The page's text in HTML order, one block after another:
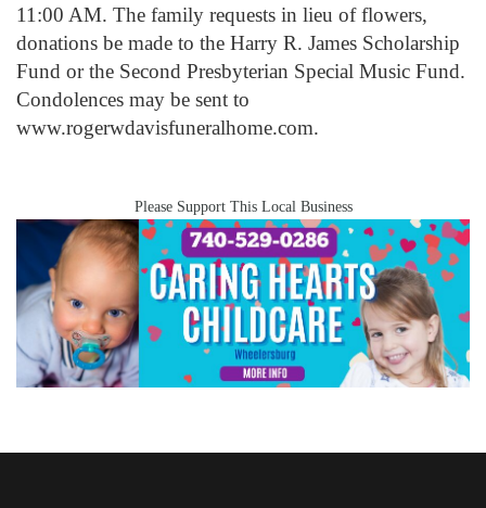
11:00 AM. The family requests in lieu of flowers,
donations be made to the Harry R. James Scholarship
Fund or the Second Presbyterian Special Music Fund.
Condolences may be sent to
www.rogerwdavisfuneralhome.com.
Please Support This Local Business